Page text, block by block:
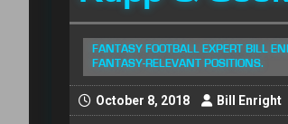
FANTASY FOOTBALL EXPERT BILL
FANTASY-RELEVANT POSITIONS.
October 8, 2018 Bill Enright